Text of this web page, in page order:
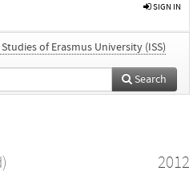
SIGN IN
of Erasmus University (ISS)
Search
2012